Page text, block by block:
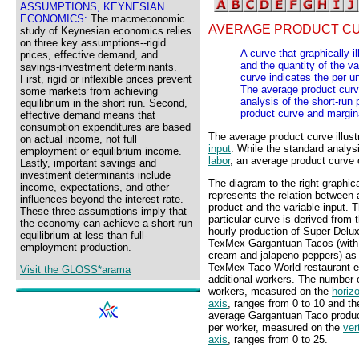
ASSUMPTIONS, KEYNESIAN
ECONOMICS: The macroeconomic
study of Keynesian economics relies
on three key assumptions--rigid
prices, effective demand, and
savings-investment determinants.
First, rigid or inflexible prices prevent
some markets from achieving
equilibrium in the short run. Second,
effective demand means that
consumption expenditures are based
on actual income, not full
employment or equilibrium income.
Lastly, important savings and
investment determinants include
income, expectations, and other
influences beyond the interest rate.
These three assumptions imply that
the economy can achieve a short-run
equilibrium at less than full-
employment production.
Visit the GLOSS*arama
AVERAGE PRODUCT
A curve that graphically
and the quantity of the
curve indicates the per
The average product
analysis of the short-run
product curve and
The average product curve
input . While the standard
labor, an average product
The diagram to the right
represents the relation between
product and the variable input.
particular curve is derived from
hourly production of Super
TexMex Gargantuan Tacos
cream and jalapeno peppers)
TexMex Taco World restaurant
additional workers. The number
workers, measured on the
axis, ranges from 0 to 10 and
average Gargantuan Taco
per worker, measured on the
axis, ranges from 0 to 25.